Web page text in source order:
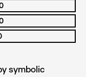
symbolic